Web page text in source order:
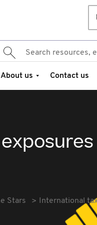
About us Contact us
Stars International